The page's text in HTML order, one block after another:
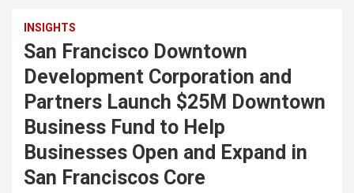
INSIGHTS
San Francisco Downtown
Development Corporation and
Partners Launch $25M Downtown
Business Fund to Help
Businesses Open and Expand in
San Franciscos Core